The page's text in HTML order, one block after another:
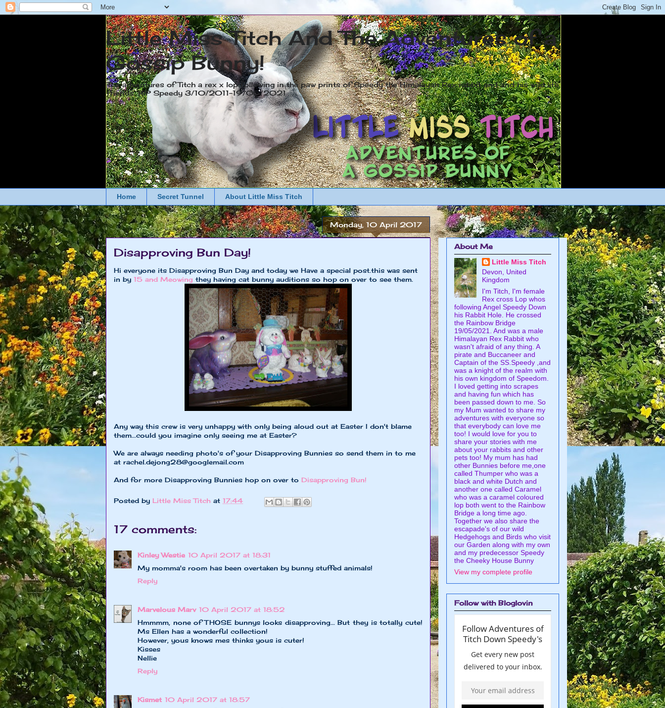
Little Miss Titch And The Adventures of a
Gossip Bunny!
The adventures of Titch a rex x lop following in the paw prints of Speedy the Himalayan Rex rabbit and and his wild life
friends. RIP Speedy 3/10/2011-19/05/2021
Home Secret Tunnel About Little Miss Titch
Monday, 10 April 2017
Disapproving Bun Day!
Hi everyone its Disapproving Bun Day and today we Have a special post.this was sent
in by 15 and Meowing they having cat bunny auditions so hop on over to see them.
Any way this crew is very unhappy with only being aloud out at Easter I don't blame
them...could you imagine only seeing me at Easter?
We are always needing photo's of your Disapproving Bunnies so send them in to me
at rachel.dejong28@googlemail.com
And for more Disapproving Bunnies hop on over to Disapproving Bun!
Posted by Little Miss Titch at 17:44
17 comments:
Kinley Westie 10 April 2017 at 18:31
My momma's room has been overtaken by bunny stuffed animals!
Reply
Marvelous Marv 10 April 2017 at 18:52
Hmmmm, none of THOSE bunnys looks disapproving... But they is totally cute!
Ms Ellen has a wonderful collection!
However, yous knows mes thinks yous is cuter!
Kisses
Nellie
Reply
Kismet 10 April 2017 at 18:57
About Me
Little Miss Titch
Devon, United
Kingdom
I'm Titch, I'm female
Rex cross Lop whos
following Angel Speedy Down
his Rabbit Hole. He crossed
the Rainbow Bridge
19/05/2021. And was a male
Himalayan Rex Rabbit who
wasn't afraid of any thing. A
pirate and Buccaneer and
Captain of the SS.Speedy ,and
was a knight of the realm with
his own kingdom of Speedom.
I loved getting into scrapes
and having fun which has
been passed down to me. So
my Mum wanted to share my
adventures with everyone so
that everybody can love me
too! I would love for you to
share your stories with me
about your rabbits and other
pets too! My mum has had
other Bunnies before me,one
called Thumper who was a
black and white Dutch and
another one called Caramel
who was a caramel coloured
lop both went to the Rainbow
Bridge a long time ago.
Together we also share the
escapade's of our wild
Hedgehogs and Birds who visit
our Garden along with my own
and my predecessor Speedy
the Cheeky House Bunny
View my complete profile
Follow with Bloglovin